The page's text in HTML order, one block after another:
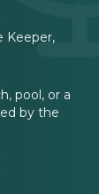
Keeper,
pool, or a
by the